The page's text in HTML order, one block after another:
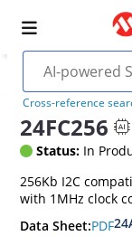
Cross-reference
24FC256
Status: In
256Kb I2C
with 1MHz clock
Data Sheet:PDF